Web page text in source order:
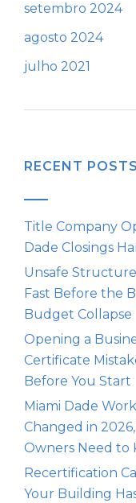
setembro 2024
agosto 2024
julho 2021
RECENT POSTS
Title Company
Dade Closings
Unsafe
Fast Before the
Budget Collapse
Opening a
Certificate
Before You Start
Miami Dade
Changed in
Owners Need to
Recertification
Your Building